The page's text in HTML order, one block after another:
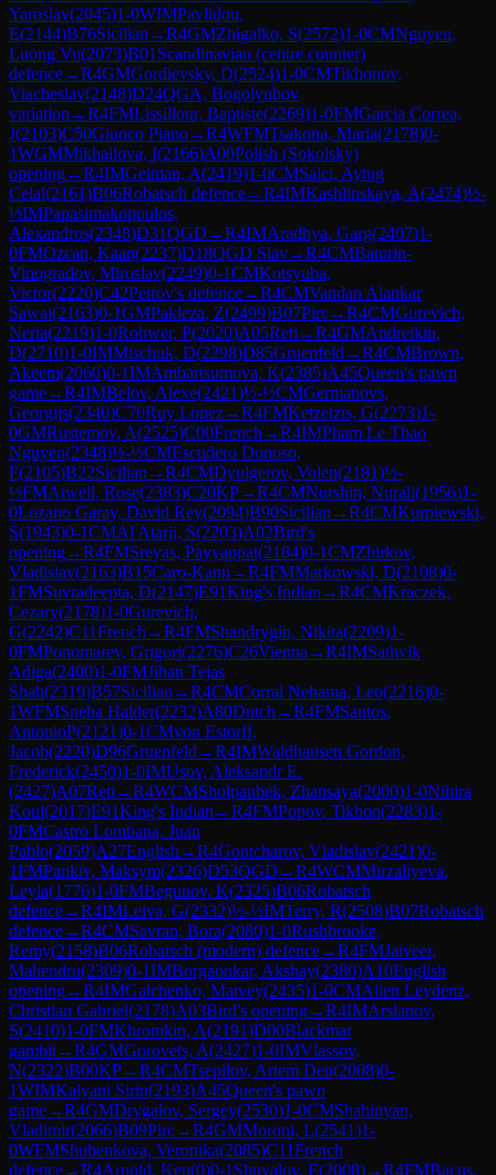
Yaroslav(2045)1-0WIMPavlidou,
E(2144)B76Sicilian →R4GMZhigalko, S(2572)1-0CMNguyen,
Luong Vu(2073)B01 Scandinavian (centre counter)
defence→R4GMGordievsky, D(2524)1-0CMTikhonov,
Viacheslav(2148)D24QGA, Bogolyubov
variation →R4FMLissillour, Baptiste(2269)1-0FMGarcia Correa,
J(2103)C50Giuoco Piano→R4WFMTsakona, Maria(2178)0-
1WGMMikhailova, I(2166)A00Polish (Sokolsky)
opening→R4IMGelman, A(2419)1-0CMSalci, Aytug
Celal(2161)B06Robatsch defence→R4IMKashlinskaya, A(2474)½-
½IMPapasimakopoulos,
Alexandros(2348)D31QGD →R4IMAradhya, Garg(2407)1-
0FMOzcan, Kaan(2237)D18QGD Slav→R4CMBaturin-
Vinogradov, Miroslav(2249)0-1CMKotsyuba,
Victor(2220)C42Petrov's defence→R4CMVandan Alankar
Sawai(2163)0-1GMPakleza, Z(2499)B07Pirc→R4CMGurevich,
Neria(2219)1-0Rohwer, P(2020)A05Reti →R4GMAndreikin,
D(2710)1-0IMMischuk, D(2298)D85Gruenfeld →R4CMBrown,
Akeem(2060)0-1IMAmbartsumova, K(2385)A45Queen's pawn
game→R4IMBelov, Alexe(2421)½-½CMGermanovs,
Georgijs(2340)C70Ruy Lopez→R4FMKetzetzis, G(2273)1-
0GMRustemov, A(2525)C00French →R4IMPham Le Thao
Nguyen(2348)½-½CMEscudero Donoso,
F(2105)B22Sicilian →R4CMDyulgerov, Volen(2181)½-
½FMAtwell, Rose(2383)C20KP→R4CMNurshin, Nurali(1956)1-
0Lozano Garay, David Rey(2094)B90Sicilian →R4CMKurpiewski,
S(1943)0-1CMAl Atarji, S(2203)A02Bird's
opening→R4FMSreyas, Payyappat(2184)0-1CMZhirkov,
Vladislav(2163)B15Caro-Kann →R4FMMarkowski, D(2108)0-
1FMSuvradeepta, D(2147)E91King's Indian →R4CMKraczek,
Cezary(2178)1-0Gurevich,
G(2242)C11French →R4FMShandrygin, Nikita(2209)1-
0FMPonomarev, Grigori(2276)C26Vienna →R4IMSathvik
Adiga(2400)1-0FMJihan Tejas
Shah(2319)B57Sicilian →R4CMCorral Nehama, Leo(2216)0-
1WFMSneha Halder(2232)A80Dutch →R4FMSantos,
AntonioP(2121)0-1CMvon Estorff,
Jacob(2220)D96Gruenfeld →R4IMWaldhausen Gordon,
Frederick(2450)1-0IMUsov, Aleksandr E.
(2427)A07Reti →R4WCMSholpanbek, Zhansaya(2000)1-0Nihira
Koul(2017)E91King's Indian →R4FMPopov, Tikhon(2283)1-
0FMCastro Lombana, Juan
Pablo(2059)A27English →R4Gontcharov, Vladislav(2421)0-
1FMPankiv, Maksym(2326)D53QGD →R4WCMMirzaliyeva,
Leyla(1776)1-0FMBegunov, K(2325)B06Robatsch
defence→R4IMLeiva, G(2332)½-½IMTerry, R(2508)B07Robatsch
defence→R4CMSavran, Bora(2080)1-0Rushbrooke,
Remy(2158)B06Robatsch (modern) defence→R4FMJaiveer,
Mahendru(2309)0-1IMBorgaonkar, Akshay(2380)A10English
opening→R4IMGalchenko, Matvey(2435)1-0CMAllen Leydenz,
Christian Gabriel(2178)A03Bird's opening→R4IMArslanov,
S(2410)1-0FMKhromkin, A(2191)D00Blackmar
gambit→R4GMGorovets, A(2427)1-0IMVlassov,
N(2322)B00KP→R4CMTsepilov, Artem Den(2008)0-
1WIMKalyani Sirin(2193)A45Queen's pawn
game→R4GMDrygalov, Sergey(2530)1-0CMShahinyan,
Vladimir(2066)B09Pirc→R4GMMoroni, L(2541)1-
0WFMShubenkova, Veronika(2085)C11French
defence→R4Arnold, Ken(0)0-1 Shuvalov, E(2008)→R4FMBacus,